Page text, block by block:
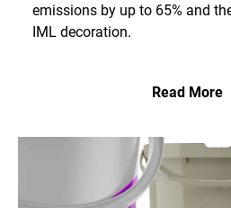
emissions by up to 65% and
IML decoration.
Read More